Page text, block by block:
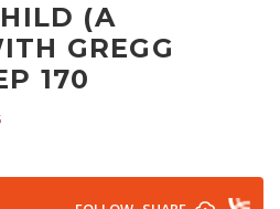
(A
GREGG
170